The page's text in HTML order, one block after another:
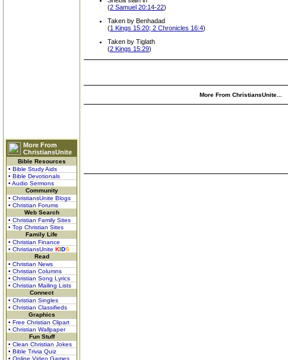
More From
ChristiansUnite
Bible Resources
• Bible Study Aids
• Bible Devotionals
• Audio Sermons
Community
• ChristiansUnite Blogs
• Christian Forums
Web Search
• Christian Family Sites
• Top Christian Sites
Family Life
• Christian Finance
• ChristiansUnite KIDS
Read
• Christian News
• Christian Columns
• Christian Song Lyrics
• Christian Mailing Lists
Connect
• Christian Singles
• Christian Classifieds
Graphics
• Free Christian Clipart
• Christian Wallpaper
Fun Stuff
• Clean Christian Jokes
• Bible Trivia Quiz
• Online Video Games
(2 Samuel 20:14-22)
Taken by Benhadad
(1 Kings 15:20; 2 Chronicles 16:4)
Taken by Tiglath
(2 Kings 15:29)
More From ChristiansUnite...